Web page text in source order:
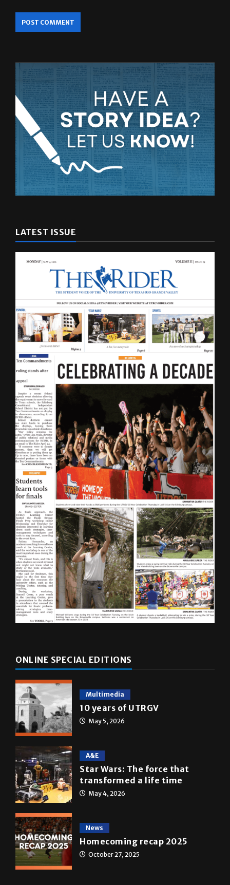
LATEST ISSUE
ONLINE SPECIAL EDITIONS
Multimedia
10 years of UTRGV
May 5, 2026
A&E
Star Wars: The force that
transformed a life time
May 4, 2026
News
Homecoming recap 2025
October 27, 2025